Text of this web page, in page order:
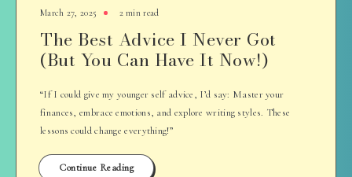
March 27, 2025 2 min read
The Best Advice I Never Got
(But You Can Have It Now!)
“If I could give my younger self advice, I’d say: Master your
finances, embrace emotions, and explore writing styles. These
lessons could change everything!”
Continue Reading